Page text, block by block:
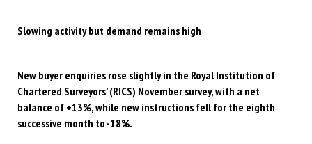
Slowing activity but demand remains high
New buyer enquiries rose slightly in the Royal Institution of
Chartered Surveyors’ (RICS) November survey, with a net
balance of +13%, while new instructions fell for the eighth
successive month to -18%.